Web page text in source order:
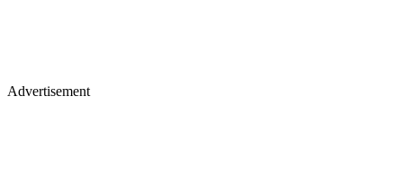
Advertisement